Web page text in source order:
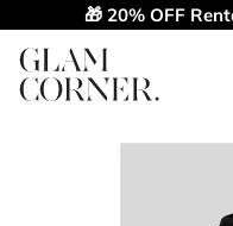
🎁 20% OFF